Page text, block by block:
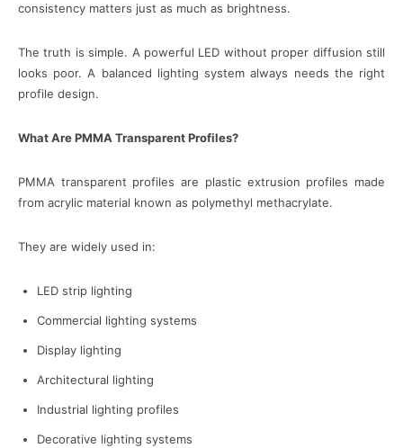
consistency matters just as much as brightness.
The truth is simple. A powerful LED without proper diffusion still
looks poor. A balanced lighting system always needs the right
profile design.
What Are PMMA Transparent Profiles?
PMMA transparent profiles are plastic extrusion profiles made
from acrylic material known as polymethyl methacrylate.
They are widely used in:
LED strip lighting
Commercial lighting systems
Display lighting
Architectural lighting
Industrial lighting profiles
Decorative lighting systems